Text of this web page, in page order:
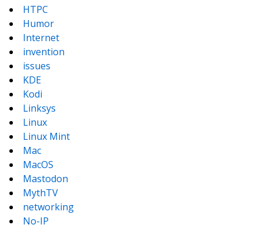
HTPC
Humor
Internet
invention
issues
KDE
Kodi
Linksys
Linux
Linux Mint
Mac
MacOS
Mastodon
MythTV
networking
No-IP